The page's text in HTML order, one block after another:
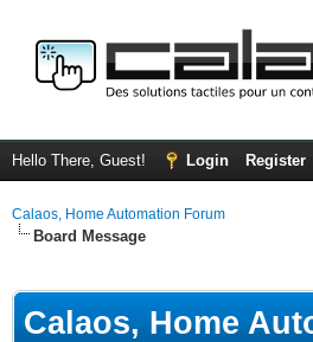
Hello There, Guest! Login Register
Calaos, Home Automation Forum
Board Message
Calaos, Home